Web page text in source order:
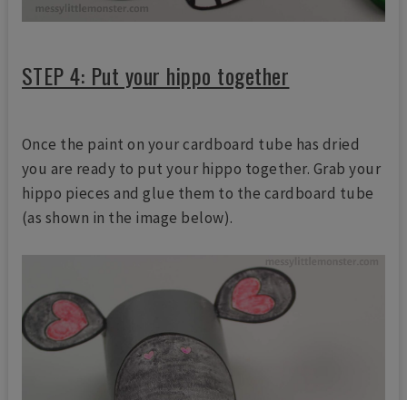
STEP 4: Put your hippo together
Once the paint on your cardboard tube has dried
you are ready to put your hippo together. Grab your
hippo pieces and glue them to the cardboard tube
(as shown in the image below).